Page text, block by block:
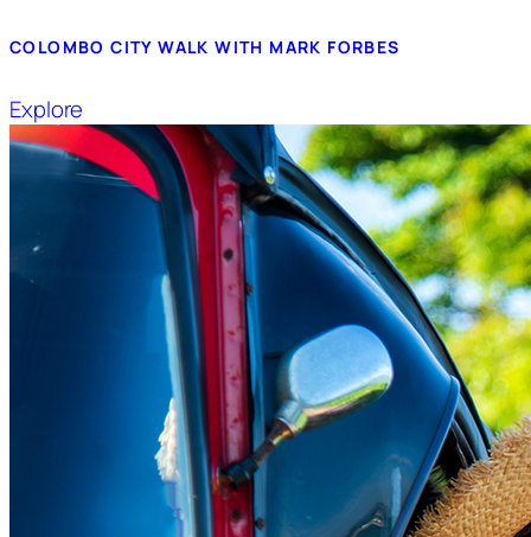
COLOMBO CITY WALK WITH MARK FORBES
Explore